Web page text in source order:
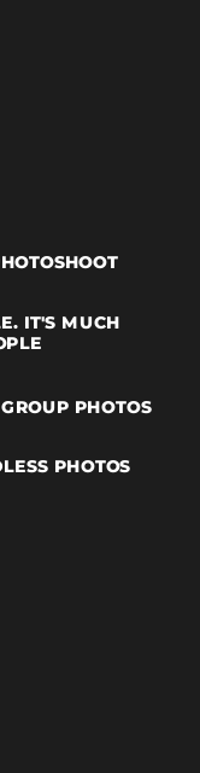
PHOTOS
PHOTOS
IT'S MUCH